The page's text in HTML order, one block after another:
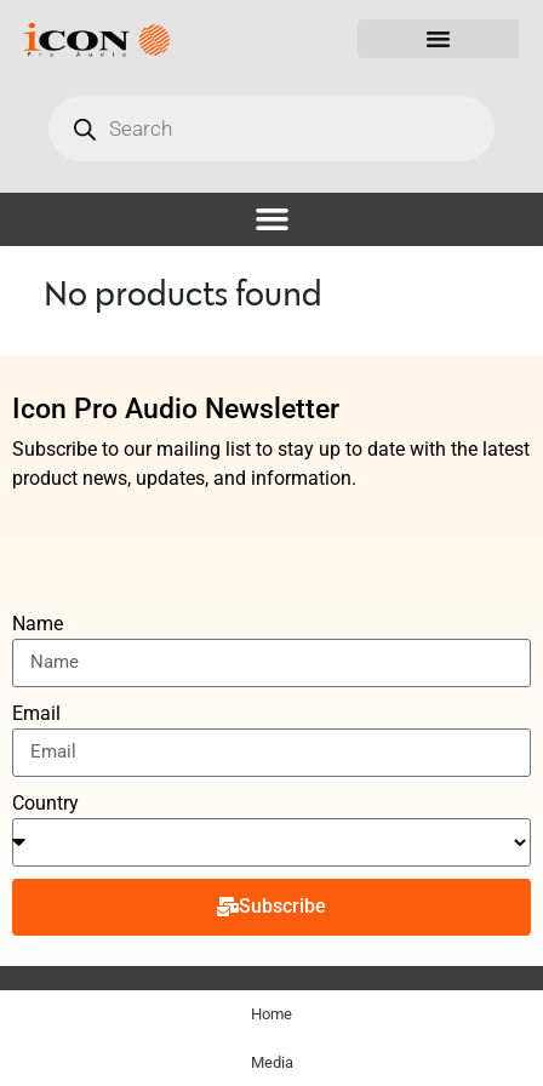
No products found
Icon Pro Audio Newsletter
Subscribe to our mailing list to stay up to date with the latest
product news, updates, and information.
Name
Email
Country
Subscribe
Home
Media